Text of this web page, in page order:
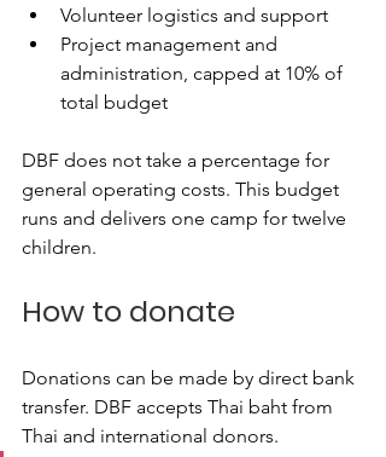
Volunteer logistics and support
Project management and
administration, capped at 10% of
total budget
DBF does not take a percentage for
general operating costs. This budget
runs and delivers one camp for twelve
children.
How to donate
Donations can be made by direct bank
transfer. DBF accepts Thai baht from
Thai and international donors.